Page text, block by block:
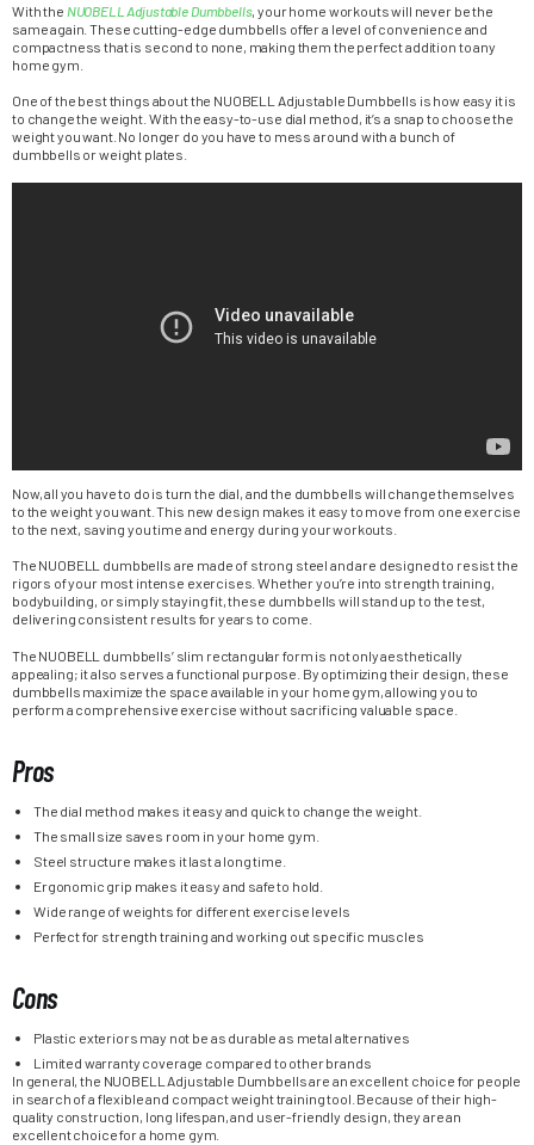
With the NUOBELL Adjustable Dumbbells, your home workouts will never be the
same again. These cutting-edge dumbbells offer a level of convenience and
compactness that is second to none, making them the perfect addition to any
home gym.
One of the best things about the NUOBELL Adjustable Dumbbells is how easy it is
to change the weight. With the easy-to-use dial method, it’s a snap to choose the
weight you want. No longer do you have to mess around with a bunch of
dumbbells or weight plates.
Now, all you have to do is turn the dial, and the dumbbells will change themselves
to the weight you want. This new design makes it easy to move from one exercise
to the next, saving you time and energy during your workouts.
The NUOBELL dumbbells are made of strong steel and are designed to resist the
rigors of your most intense exercises. Whether you’re into strength training,
bodybuilding, or simply staying fit, these dumbbells will stand up to the test,
delivering consistent results for years to come.
The NUOBELL dumbbells’ slim rectangular form is not only aesthetically
appealing; it also serves a functional purpose. By optimizing their design, these
dumbbells maximize the space available in your home gym, allowing you to
perform a comprehensive exercise without sacrificing valuable space.
Pros
The dial method makes it easy and quick to change the weight.
The small size saves room in your home gym.
Steel structure makes it last a long time.
Ergonomic grip makes it easy and safe to hold.
Wide range of weights for different exercise levels
Perfect for strength training and working out specific muscles
Cons
Plastic exteriors may not be as durable as metal alternatives
Limited warranty coverage compared to other brands
In general, the NUOBELL Adjustable Dumbbells are an excellent choice for people
in search of a flexible and compact weight training tool. Because of their high-
quality construction, long lifespan, and user-friendly design, they are an
excellent choice for a home gym.